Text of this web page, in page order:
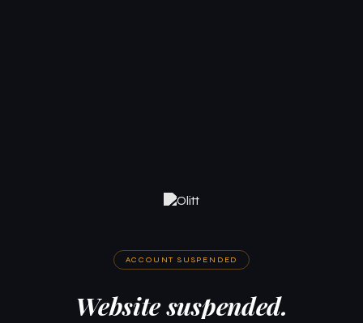
ACCOUNT SUSPENDED
Website suspended.